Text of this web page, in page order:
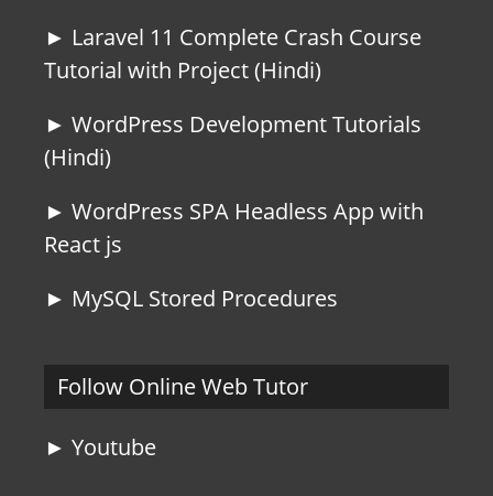
► Laravel 11 Complete Crash Course
Tutorial with Project (Hindi)
► WordPress Development Tutorials
(Hindi)
► WordPress SPA Headless App with
React js
► MySQL Stored Procedures
Follow Online Web Tutor
► Youtube